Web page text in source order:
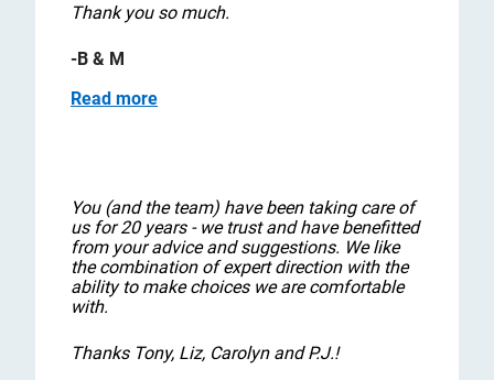
Thank you so much.
-B & M
Read more
You (and the team) have been taking care of
us for 20 years - we trust and have benefitted
from your advice and suggestions. We like
the combination of expert direction with the
ability to make choices we are comfortable
with.
Thanks Tony, Liz, Carolyn and P.J.!